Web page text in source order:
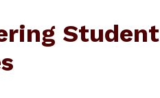
Student